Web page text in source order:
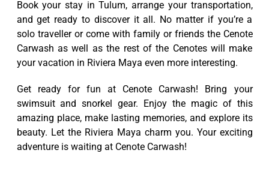
Book your stay in Tulum, arrange your transportation,
and get ready to discover it all. No matter if you’re a
solo traveller or come with family or friends the Cenote
Carwash as well as the rest of the Cenotes will make
your vacation in Riviera Maya even more interesting.
Get ready for fun at Cenote Carwash! Bring your
swimsuit and snorkel gear. Enjoy the magic of this
amazing place, make lasting memories, and explore its
beauty. Let the Riviera Maya charm you. Your exciting
adventure is waiting at Cenote Carwash!